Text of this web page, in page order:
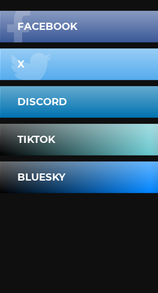
FACEBOOK
X
DISCORD
TIKTOK
BLUESKY